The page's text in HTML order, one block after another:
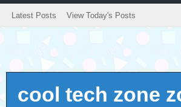
Latest Posts View Today's Posts
cool tech zone